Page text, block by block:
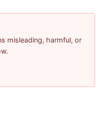
misleading, harmful, or